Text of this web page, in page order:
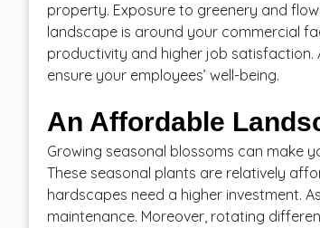
property. Exposure to greenery and
landscape is around your commercial
productivity and higher job satisfaction.
ensure your employees’ well-being.
An Affordable
Growing seasonal blossoms can make
These seasonal plants are relatively
hardscapes need a higher investment.
maintenance. Moreover, rotating